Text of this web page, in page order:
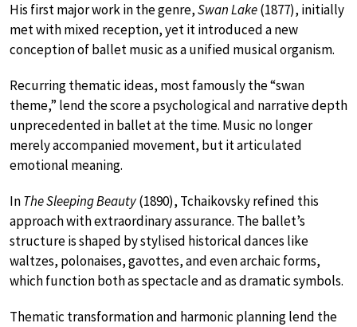
His first major work in the genre,Swan Lake(1877), initially
met with mixed reception, yet it introduced a new
conception of ballet music as a unified musical organism.
Recurring thematic ideas, most famously the “swan
theme,” lend the score a psychological and narrative depth
unprecedented in ballet at the time. Music no longer
merely accompanied movement, but it articulated
emotional meaning.
InThe Sleeping Beauty(1890), Tchaikovsky refined this
approach with extraordinary assurance. The ballet’s
structure is shaped by stylised historical dances like
waltzes, polonaises, gavottes, and even archaic forms,
which function both as spectacle and as dramatic symbols.
Thematic transformation and harmonic planning lend the